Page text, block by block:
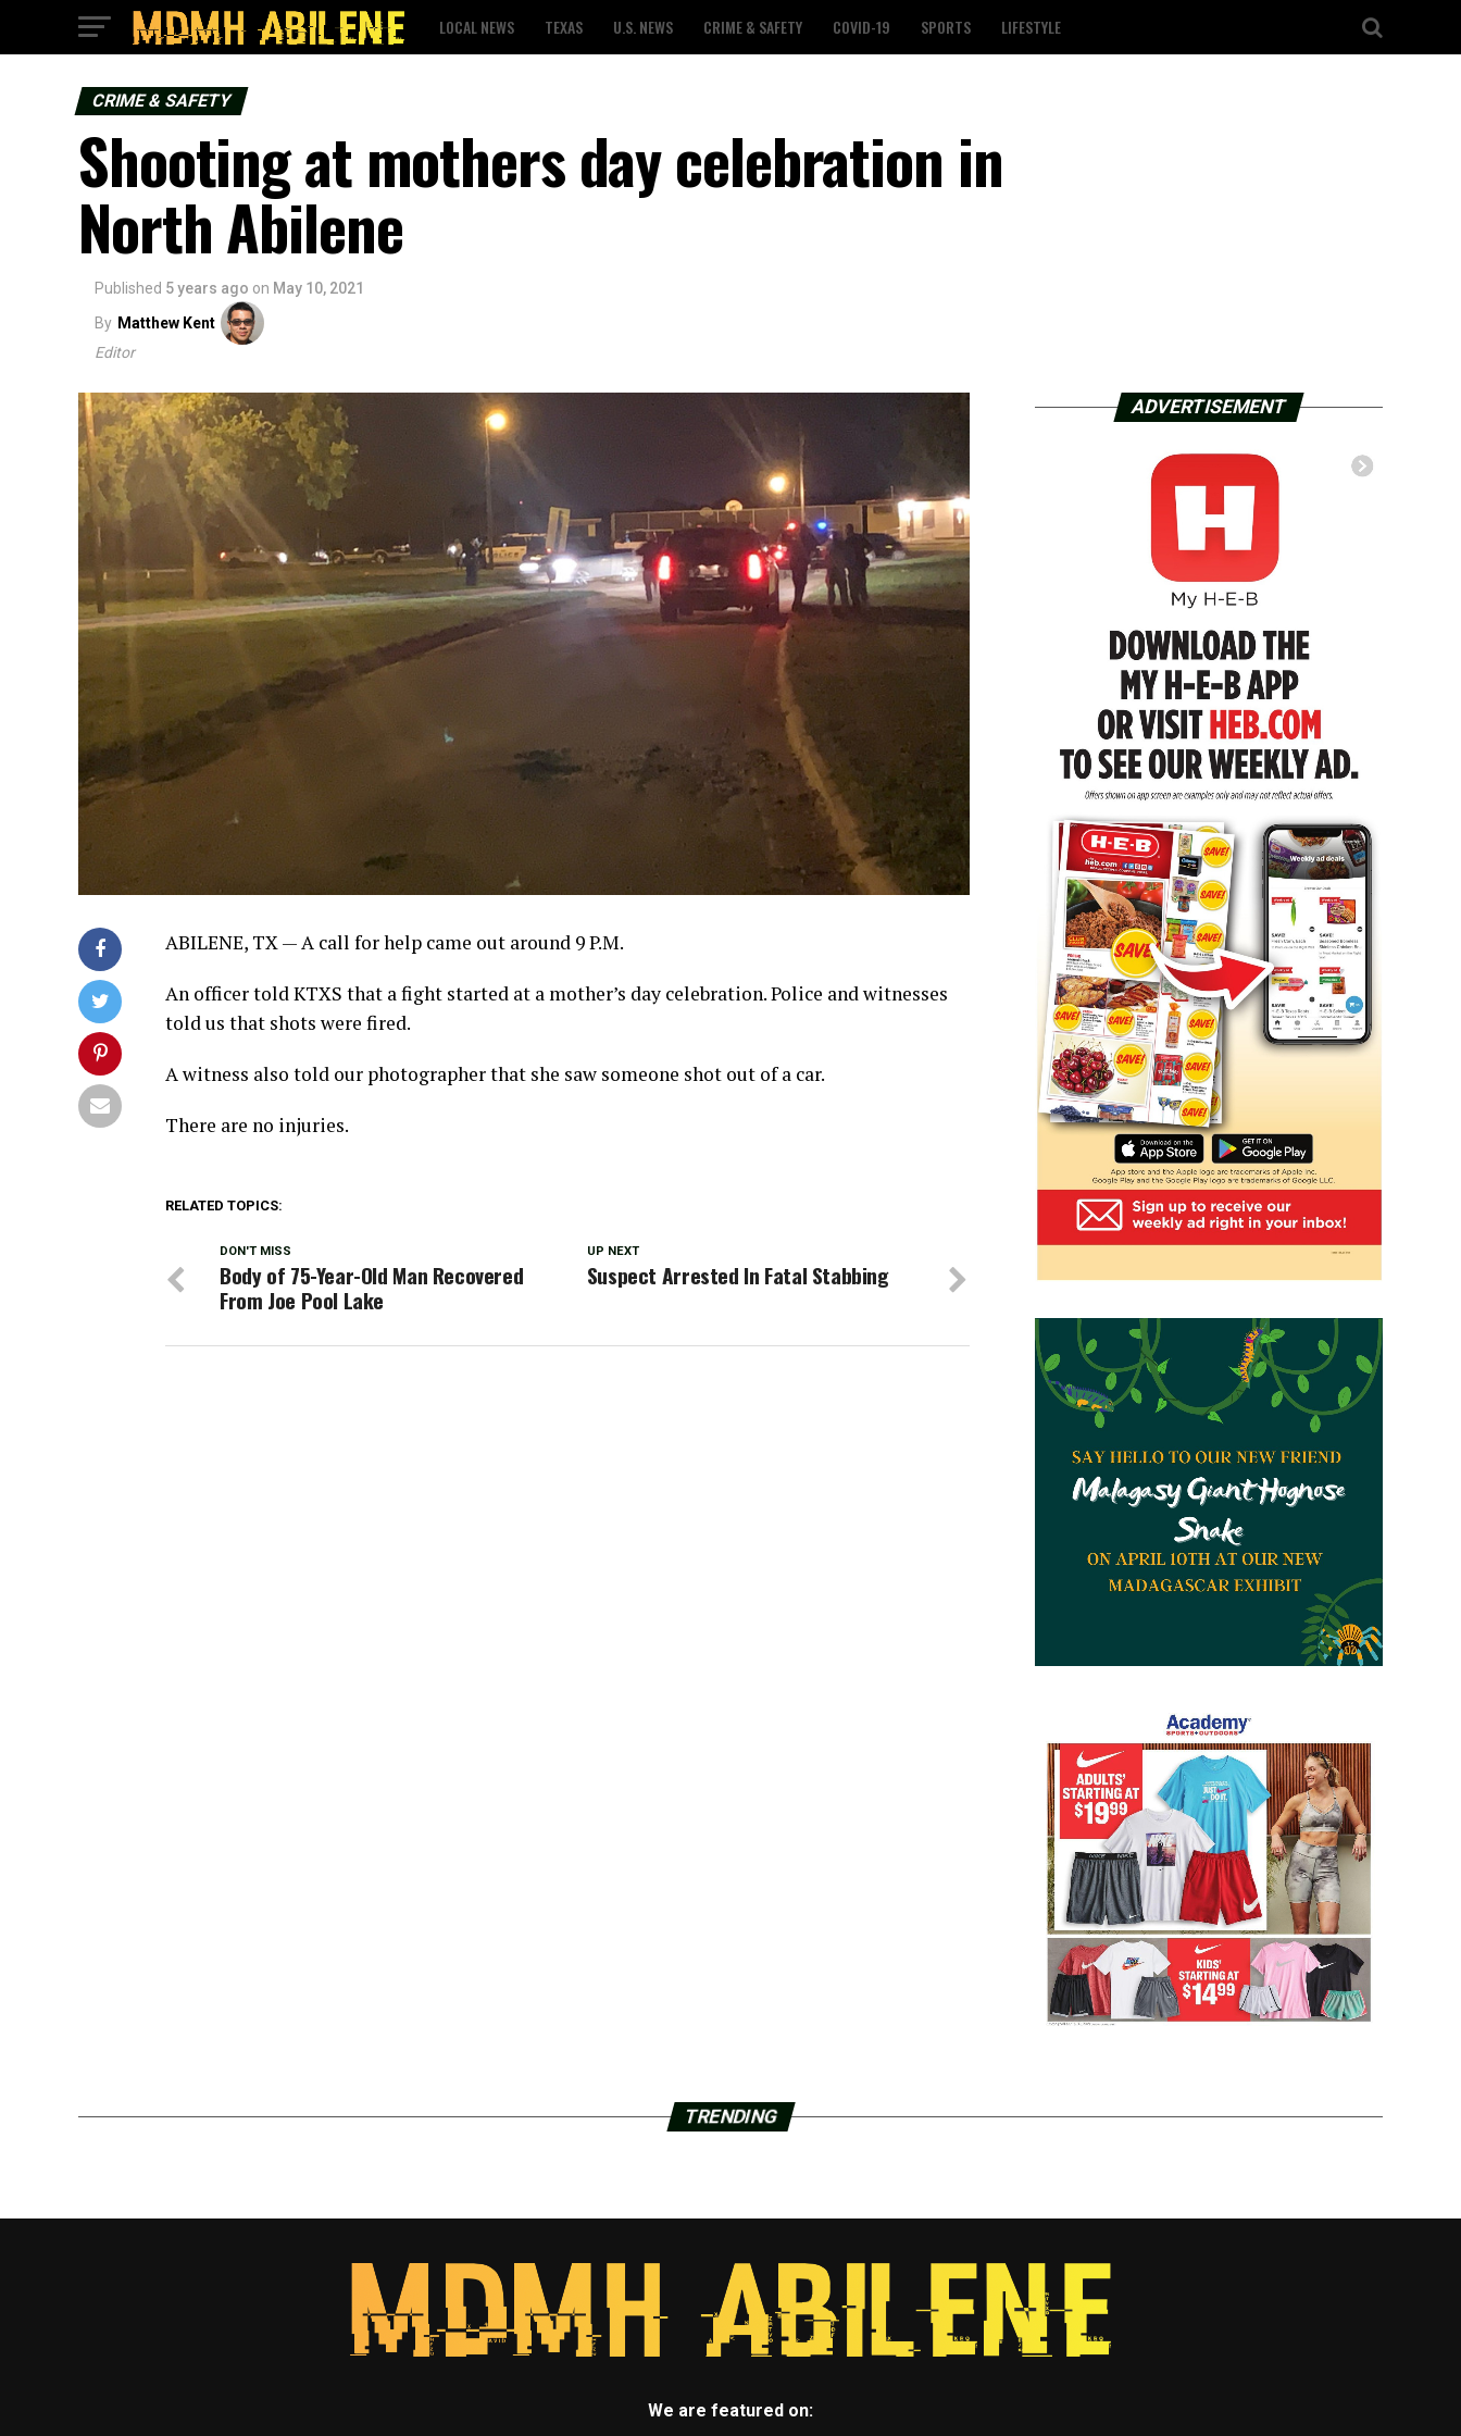
LOCAL NEWS TEXAS U.S. NEWS CRIME & SAFETY COVID-19 SPORTS LIFESTYLE
CRIME & SAFETY
Shooting at mothers day celebration in
North Abilene
Published 5 years ago on May 10, 2021
By Matthew Kent
Editor
ABILENE, TX — A call for help came out around 9 P.M.
An officer told KTXS that a fight started at a mother’s day celebration. Police and witnesses
told us that shots were fired.
A witness also told our photographer that she saw someone shot out of a car.
There are no injuries.
RELATED TOPICS:
UP NEXT
Suspect Arrested In Fatal Stabbing
DON'T MISS
Body of 75-Year-Old Man Recovered
From Joe Pool Lake
ADVERTISEMENT
TRENDING
We are featured on: